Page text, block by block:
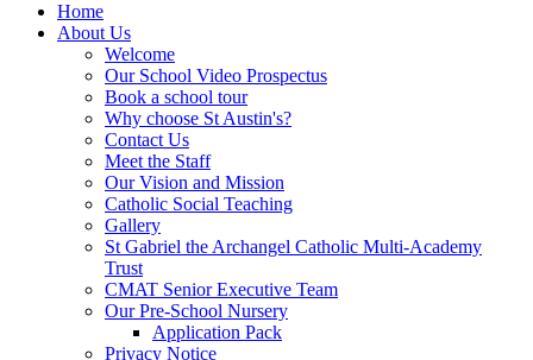
Home
About Us
Welcome
Our School Video Prospectus
Book a school tour
Why choose St Austin's?
Contact Us
Meet the Staff
Our Vision and Mission
Catholic Social Teaching
Gallery
St Gabriel the Archangel Catholic Multi-Academy
Trust
CMAT Senior Executive Team
Our Pre-School Nursery
Application Pack
Privacy Notice